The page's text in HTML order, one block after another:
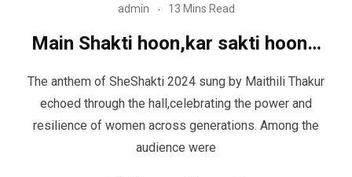
admin 13 Mins Read
Main Shakti hoon,kar sakti hoon…
The anthem of SheShakti 2024 sung by Maithili Thakur
echoed through the hall,celebrating the power and
resilience of women across generations. Among the
audience were